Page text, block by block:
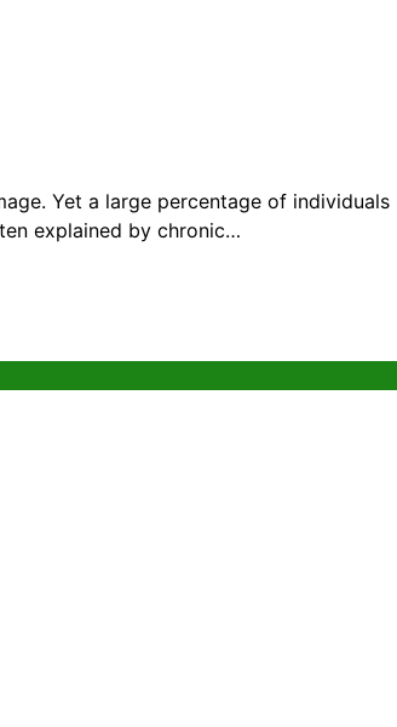
Yet a large percentage of individuals
explained by chronic…